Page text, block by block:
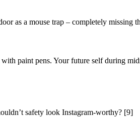
as a mouse trap – completely missing
paint pens. Your future self during
safety look Instagram-worthy? [9]